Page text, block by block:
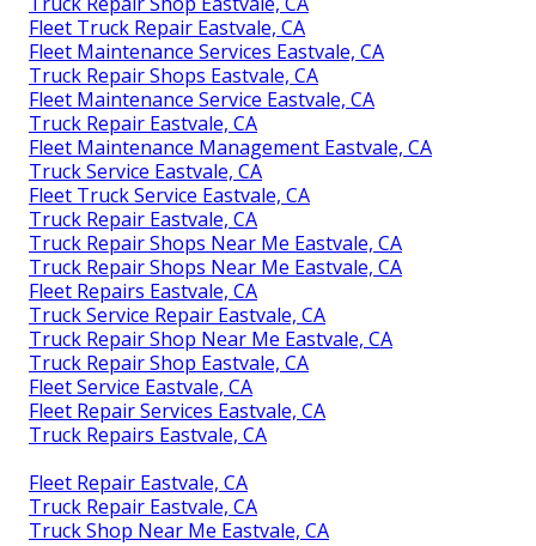
Fleet Truck Repair Eastvale, CA
Fleet Maintenance Services Eastvale, CA
Truck Repair Shops Eastvale, CA
Fleet Maintenance Service Eastvale, CA
Truck Repair Eastvale, CA
Fleet Maintenance Management Eastvale, CA
Truck Service Eastvale, CA
Fleet Truck Service Eastvale, CA
Truck Repair Eastvale, CA
Truck Repair Shops Near Me Eastvale, CA
Truck Repair Shops Near Me Eastvale, CA
Fleet Repairs Eastvale, CA
Truck Service Repair Eastvale, CA
Truck Repair Shop Near Me Eastvale, CA
Truck Repair Shop Eastvale, CA
Fleet Service Eastvale, CA
Fleet Repair Services Eastvale, CA
Truck Repairs Eastvale, CA
Fleet Repair Eastvale, CA
Truck Repair Eastvale, CA
Truck Shop Near Me Eastvale, CA